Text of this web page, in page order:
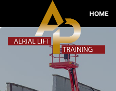
HOME